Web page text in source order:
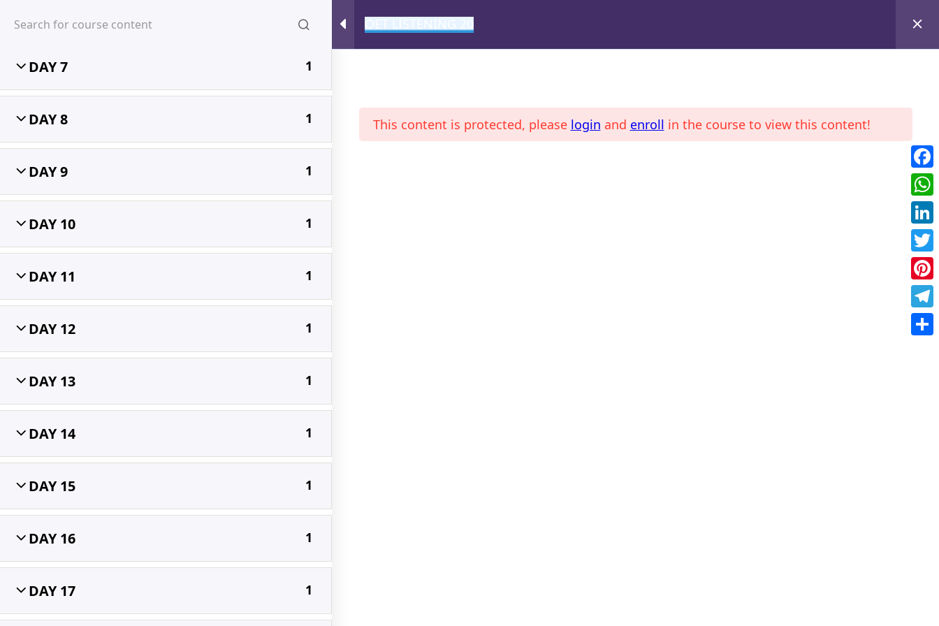
MIHIRAA ONLINE MAGAZINEPROFILECOURSES
DAY 7 1
DAY 8 1
DAY 9 1
DAY 10 1
DAY 11 1
DAY 12 1
DAY 13 1
DAY 14 1
DAY 15 1
DAY 16 1
DAY 17 1
This content is protected, please login and enroll in the course to view this content!